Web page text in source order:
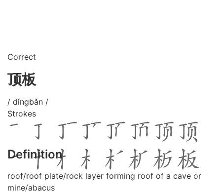
Correct
顶板
/ dǐngbǎn /
Strokes
Definition
roof/roof plate/rock layer forming roof of a cave or
mine/abacus